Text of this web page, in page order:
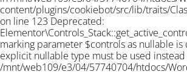
content/plugins/cookiebot/src/lib/traits/
on line 123 Deprecated:
marking parameter $controls as nullable
explicit nullable type must be used
/mnt/web109/e3/04/57740704/htdocs/